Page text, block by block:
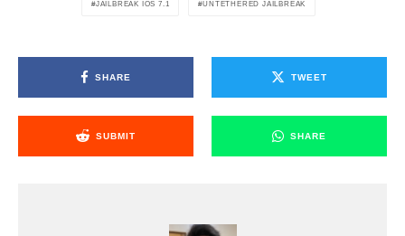
JAILBREAK IOS 7.1 UNTETHERED JAILBREAK
SHARE TWEET
SUBMIT SHARE